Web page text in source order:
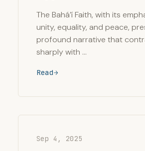
The Bahá’í Faith, with its
unity, equality, and peace,
profound narrative that
sharply with …
Read
Sep 4, 2025